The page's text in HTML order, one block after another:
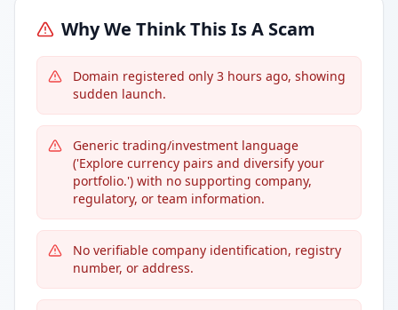
Why We Think This Is A Scam
Domain registered only 3 hours ago, showing
sudden launch.
Generic trading/investment language
('Explore currency pairs and diversify your
portfolio.') with no supporting company,
regulatory, or team information.
No verifiable company identification, registry
number, or address.